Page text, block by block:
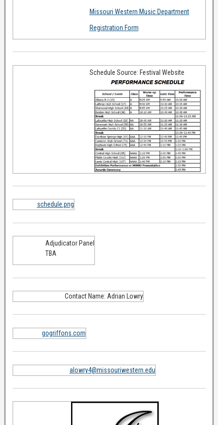
Missouri Western Music Department
Registration Form
Schedule Source: Festival Website
schedule.png
Adjudicator Panel
TBA
Contact Name: Adrian Lowry
gogriffons.com
alowry4@missouriwestern.edu